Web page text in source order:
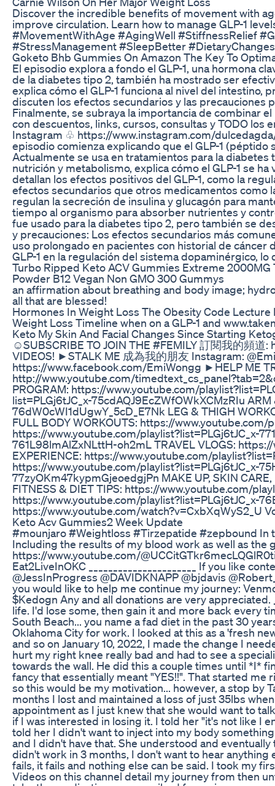
Discover the incredible benefits of movement with
improve circulation. Learn how to manage GLP-1
#MovementWithAge #AgingWell #StiffnessRelief
#StressManagement #SleepBetter #DietaryChanges
Goketo Bhb Gummies On Amazon The Key To
El episodio explora a fondo el GLP-1, una hormona
de la diabetes tipo 2, también ha mostrado ser
explica cómo el GLP-1 funciona al nivel del intestino,
discuten los efectos secundarios y las precauciones
Finalmente, se subraya la importancia de combinar
con descuentos, links, cursos, consultas y TODO
Instagram ♧ https://www.instagram.com/
episodio comienza explicando que el GLP-1 (péptido
Actualmente se usa en tratamientos para la
nutrición y metabolismo, explica cómo el GLP-1 se
detallan los efectos positivos del GLP-1, como la
efectos secundarios que otros medicamentos como
regulan la secreción de insulina y glucagón para
tiempo al organismo para absorber nutrientes y
fue usado para la diabetes tipo 2, pero también se
y precauciones: Los efectos secundarios más
uso prolongado en pacientes con historial de cáncer
GLP-1 en la regulación del sistema dopaminérgico,
Turbo Ripped Keto ACV Gummies Extreme
Powder B12 Vegan Non GMO 300 Gummys
an affirmation about breathing and body image;
all that are blessed!
Hormones In Weight Loss The Obesity Code Lecture
Weight Loss Timeline when on a GLP-1 and
Keto My Skin And Facial Changes Since Starting
☺SUBSCRIBE TO JOIN THE #FEMILY 訂閱我的頻
VIDEOS! ►STALK ME 成為我的朋友 Instagram:
https://www.facebook.com/EmiWongg ►HELP ME
http://www.youtube.com/
PROGRAM: https://www.youtube.com/
list=PLGj6tJC_x-75cdAQJ9EcZWfOWkXCMzRIu
76dW0cWI1dUgwY_5cD_E7Nk LEG & THIGH
FULL BODY WORKOUTS: https://
https://www.youtube.com/playlist?list=PLGj6tJC_x-
761L98lmAlZxNLttH-oh2mL TRAVEL VLOGS:
EXPERIENCE: https://www.youtube.com/
https://www.youtube.com/playlist?list=PLGj6tJC_x-
77zyOKm47kypmGjeoedgjPn MAKE UP, SKIN
FITNESS & DIET TIPS: https://www.youtube.com/
https://www.youtube.com/playlist?list=PLGj6tJC_x-
https://www.youtube.com/watch?v=CxbXqWyS2_U
Keto Acv Gummies2 Week Update
#mounjaro #Weightloss #Tirzepatide #zepbound In
Including the results of my blood work as well as the
https://www.youtube.com/
Eat2LiveInOKC ______________________ If you like
@JessInProgress @DAVIDKNAPP @bjdavis
you would like to help me continue my journey:
$Kedogn Any and all donations are very appreciated.
life. I'd lose some, then gain it and more back every
South Beach... you name a fad diet in the past 30
Oklahoma City for work. I looked at this as a 'fresh
and so on January 10, 2022, I made the change I
hurt my right knee really bad and had to see a
towards the wall. He did this a couple times until *I*
fancy that essentially meant "YES!!". That started
so this would be my motivation... however, a stop by
months I lost and maintained a loss of just 35lbs
appointment as I just knew that she would want to
if I was interested in losing it. I told her "it's not like I
told her I didn't want to inject into my body
and I didn't have that. She understood and
didn't work in 3 months, I don't want to hear
fails, it fails and nothing else can be said. I took my
Videos on this channel detail my journey from then